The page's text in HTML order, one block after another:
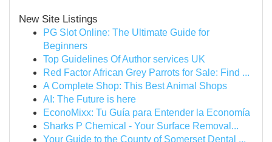
New Site Listings
PG Slot Online: The Ultimate Guide for
Beginners
Top Guidelines Of Author services UK
Red Factor African Grey Parrots for Sale: Find ...
A Complete Shop: This Best Animal Shops
AI: The Future is here
EconoMixx: Tu Guía para Entender la Economía
Sharks P Chemical - Your Surface Removal...
Your Guide to the County of Somerset Dental ...